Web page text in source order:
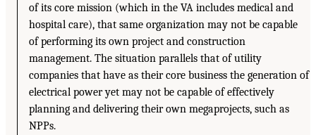
of its core mission (which in the VA includes medical and
hospital care), that same organization may not be capable
of performing its own project and construction
management. The situation parallels that of utility
companies that have as their core business the generation of
electrical power yet may not be capable of effectively
planning and delivering their own megaprojects, such as
NPPs.